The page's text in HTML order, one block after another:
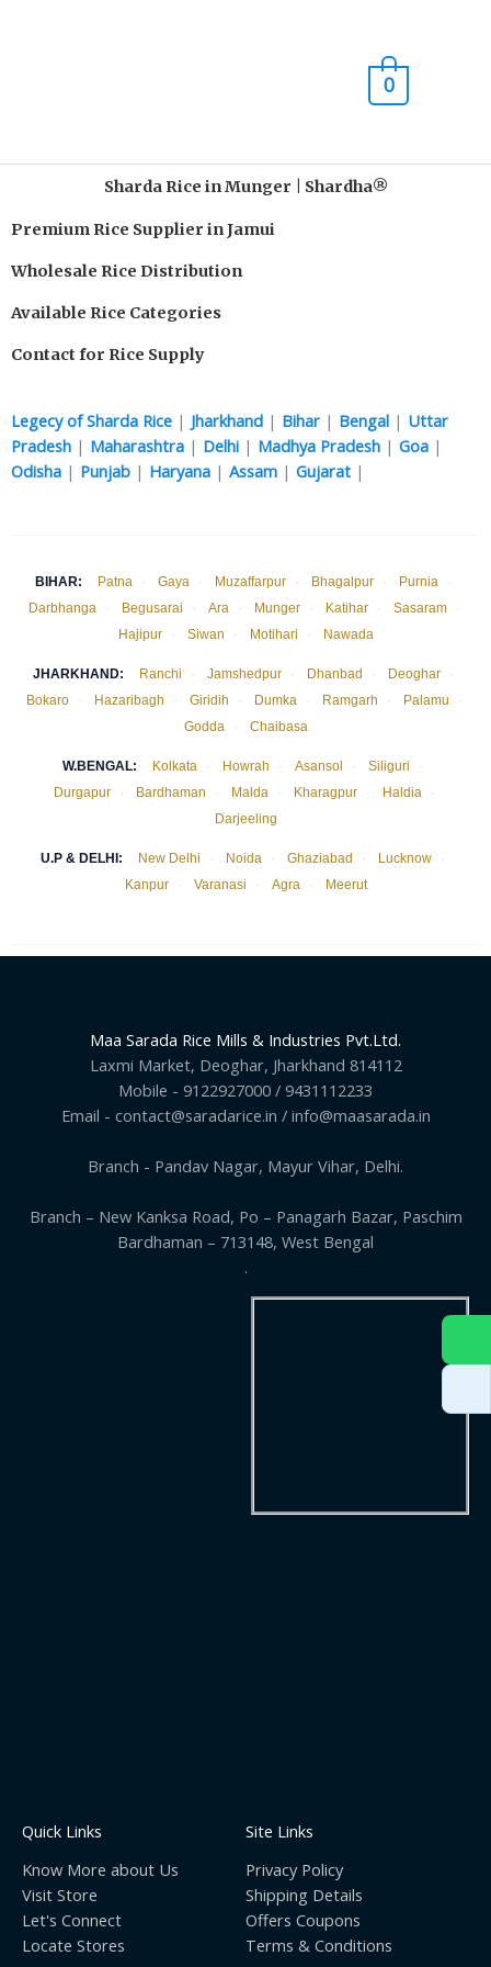
0
Sharda Rice in Munger | Shardha®️
Premium Rice Supplier in Jamui
Wholesale Rice Distribution
Available Rice Categories
Contact for Rice Supply
Legecy of Sharda Rice | Jharkhand | Bihar | Bengal | Uttar
Pradesh | Maharashtra | Delhi | Madhya Pradesh | Goa |
Odisha | Punjab | Haryana | Assam | Gujarat |
BIHAR: Patna · Gaya · Muzaffarpur · Bhagalpur · Purnia
·
Darbhanga
· Begusarai · Ara · Munger · Katihar · Sasaram
·
Hajipur
· Siwan · Motihari · Nawada
JHARKHAND: Ranchi · Jamshedpur · Dhanbad · Deoghar
·
Bokaro
· Hazaribagh · Giridih · Dumka · Ramgarh · Palamu
·
Godda
· Chaibasa
W.BENGAL: Kolkata · Howrah · Asansol · Siliguri
·
Durgapur
· Bardhaman · Malda · Kharagpur · Haldia
·
Darjeeling
U.P & DELHI: New Delhi · Noida · Ghaziabad · Lucknow
·
Kanpur
· Varanasi · Agra · Meerut
Maa Sarada Rice Mills & Industries Pvt.Ltd.
Laxmi Market, Deoghar, Jharkhand 814112
Mobile - 9122927000 / 9431112233
Email - contact@saradarice.in / info@maasarada.in
Branch - Pandav Nagar, Mayur Vihar, Delhi.
Branch – New Kanksa Road, Po – Panagarh Bazar, Paschim
Bardhaman – 713148, West Bengal
.
Quick Links
Know More about Us
Visit Store
Let's Connect
Locate Stores
Site Links
Privacy Policy
Shipping Details
Offers Coupons
Terms & Conditions